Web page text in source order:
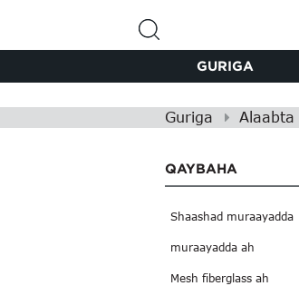
GURIGA
Guriga Alaabta
QAYBAHA
Shaashad muraayadda
muraayadda ah
Mesh fiberglass ah